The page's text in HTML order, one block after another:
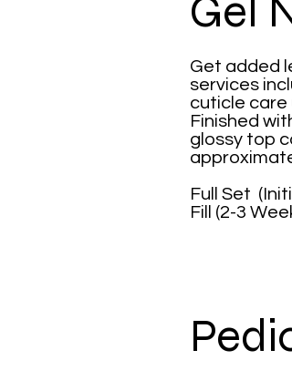
Gel
Get added
services
cuticle care
Finished
glossy top
Full Set
Fill (2-3